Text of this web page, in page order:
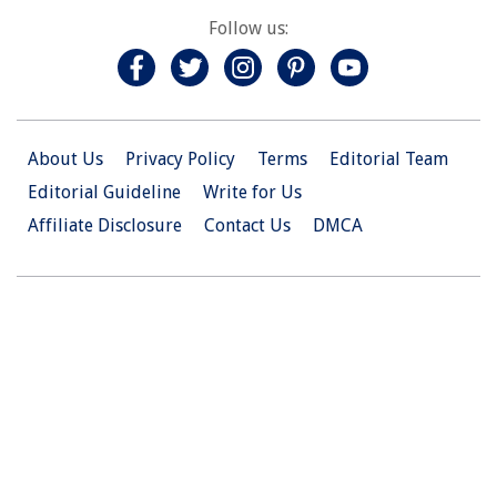
Follow us:
About Us Privacy Policy Terms
Editorial Team
Editorial Guideline
Write for Us
Affiliate Disclosure
Contact Us DMCA